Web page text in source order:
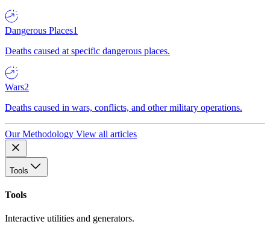
Dangerous Places1
Deaths caused at specific dangerous places.
Wars2
Deaths caused in wars, conflicts, and other military operations.
Our Methodology View all articles
Tools
Tools
Interactive utilities and generators.